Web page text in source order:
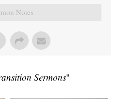
Notes
Sermons"